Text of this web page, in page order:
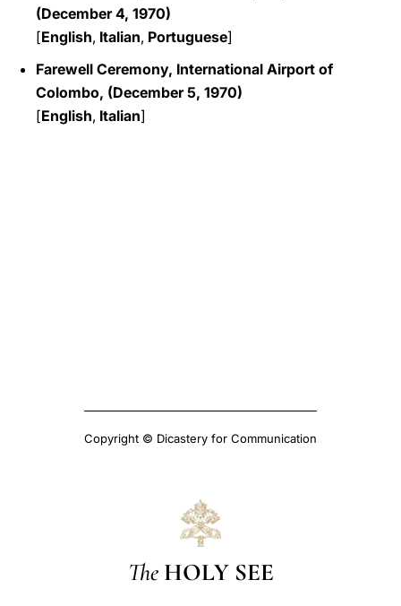
(December 4, 1970)
[English, Italian, Portuguese]
Farewell Ceremony, International Airport of
Colombo, (December 5, 1970)
[English, Italian]
Copyright © Dicastery for Communication
The HOLY SEE